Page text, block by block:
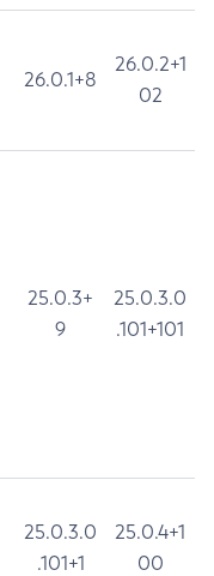
26.0.1+8
26.0.2+1
02
25.0.3+
9
25.0.3.0
.101+101
25.0.3.0
.101+1
25.0.4+1
00